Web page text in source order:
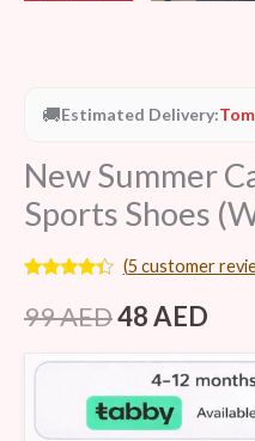
🚚Estimated Delivery:
New Summer
Sports Shoes
4.20
out
of 5
customer
ratings
(5customer
99AED48AED